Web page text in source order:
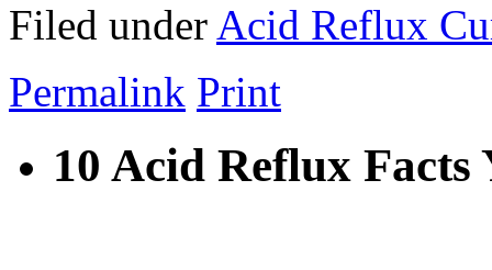
Filed under Acid Reflux
Permalink Print
10 Acid Reflux Facts